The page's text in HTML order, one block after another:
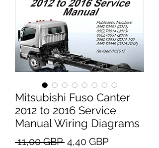
Mitsubishi Fuso Canter
2012 to 2016 Service
Manual Wiring Diagrams
11,00 GBP Regular
4,40 GBPSale